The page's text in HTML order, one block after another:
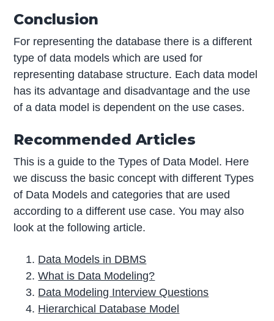
Conclusion
For representing the database there is a different
type of data models which are used for
representing database structure. Each data model
has its advantage and disadvantage and the use
of a data model is dependent on the use cases.
Recommended Articles
This is a guide to the Types of Data Model. Here
we discuss the basic concept with different Types
of Data Models and categories that are used
according to a different use case. You may also
look at the following article.
Data Models in DBMS
What is Data Modeling?
Data Modeling Interview Questions
Hierarchical Database Model